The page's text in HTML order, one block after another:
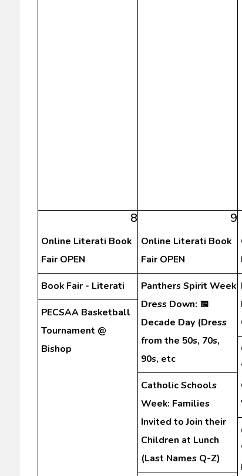
8
Online Literati Book
Fair OPEN
Book Fair - Literati
PECSAA Basketball
Tournament @
Bishop
9
Online Literati Book
Fair OPEN
Panthers Spirit Week
Dress Down: 📅
Decade Day (Dress
from the 50s, 70s,
90s, etc
Catholic Schools
Week: Families
Invited to Join their
Children at Lunch
(Last Names Q-Z)